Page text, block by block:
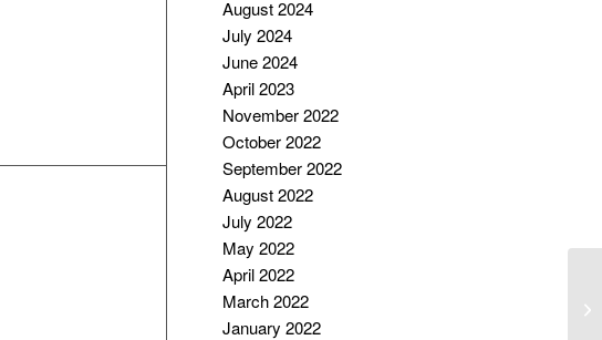
August 2024
July 2024
June 2024
April 2023
November 2022
October 2022
September 2022
August 2022
July 2022
May 2022
April 2022
March 2022
January 2022